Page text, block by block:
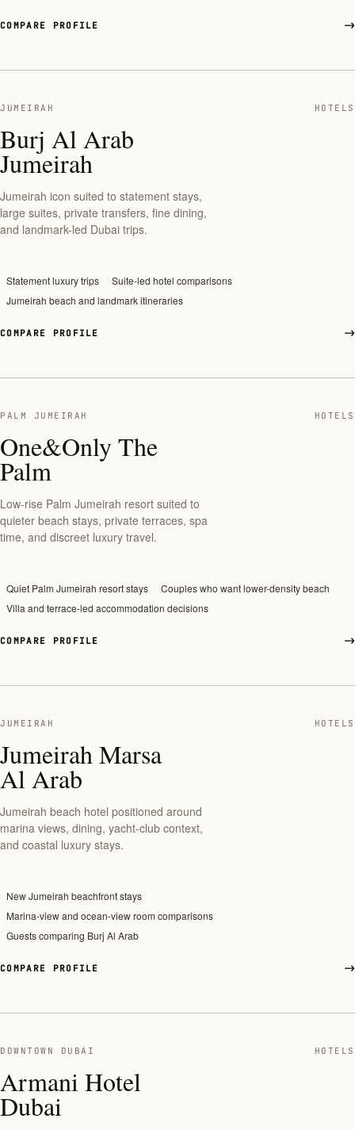
COMPARE PROFILE
JUMEIRAH HOTELS
Burj Al Arab
Jumeirah
Jumeirah icon suited to statement stays,
large suites, private transfers, fine dining,
and landmark-led Dubai trips.
Statement luxury trips
Suite-led hotel comparisons
Jumeirah beach and landmark itineraries
COMPARE PROFILE
PALM JUMEIRAH HOTELS
One&Only The
Palm
Low-rise Palm Jumeirah resort suited to
quieter beach stays, private terraces, spa
time, and discreet luxury travel.
Quiet Palm Jumeirah resort stays
Couples who want lower-density beach
Villa and terrace-led accommodation decisions
COMPARE PROFILE
JUMEIRAH HOTELS
Jumeirah Marsa
Al Arab
Jumeirah beach hotel positioned around
marina views, dining, yacht-club context,
and coastal luxury stays.
New Jumeirah beachfront stays
Marina-view and ocean-view room comparisons
Guests comparing Burj Al Arab
COMPARE PROFILE
DOWNTOWN DUBAI HOTELS
Armani Hotel
Dubai